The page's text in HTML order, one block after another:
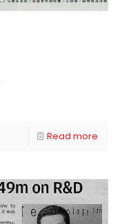
Read more